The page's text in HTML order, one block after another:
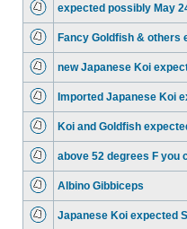
expected possibly May
Fancy Goldfish & others
new Japanese Koi
Imported Japanese Koi
Koi and Goldfish
above 52 degrees F you
Albino Gibbiceps
Japanese Koi expected